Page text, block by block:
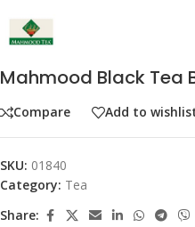
Mahmood Black Tea
Compare Add to
SKU: 01840
Category: Tea
Share: